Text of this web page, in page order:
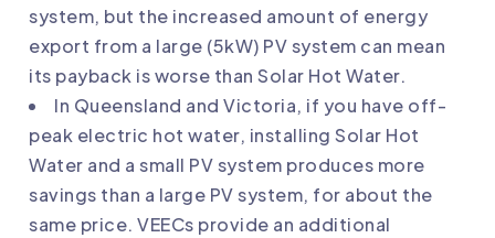
system, but the increased amount of energy
export from a large (5kW) PV system can mean
its payback is worse than Solar Hot Water.
In Queensland and Victoria, if you have off-
peak electric hot water, installing Solar Hot
Water and a small PV system produces more
savings than a large PV system, for about the
same price. VEECs provide an additional